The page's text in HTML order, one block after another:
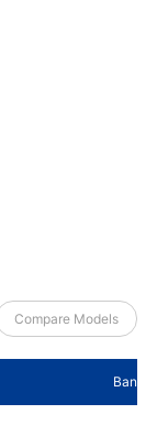
Compare Models